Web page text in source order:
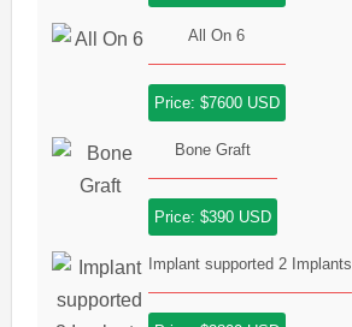
All On 6
Price: $7600 USD
Bone Graft
Price: $390 USD
Implant supported 2 Implants